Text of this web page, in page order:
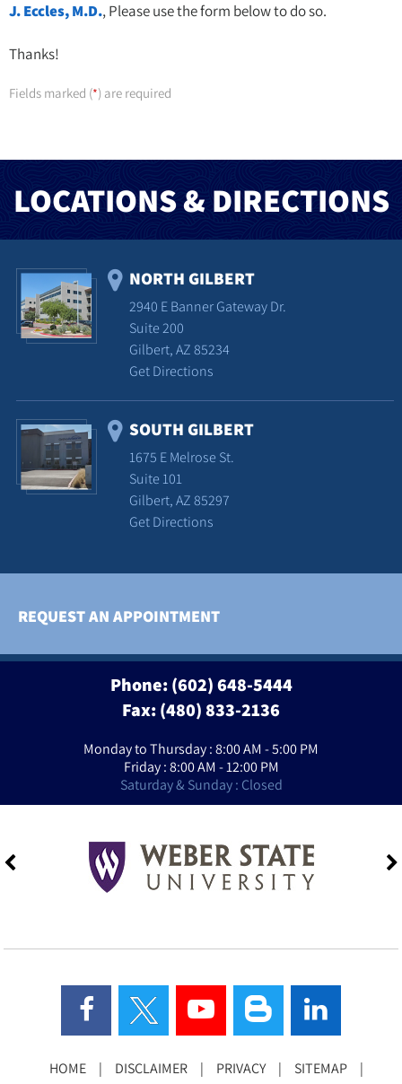
J. Eccles, M.D., Please use the form below to do so.
Thanks!
Fields marked (*) are required
LOCATIONS & DIRECTIONS
NORTH GILBERT
2940 E Banner Gateway Dr.
Suite 200
Gilbert, AZ 85234
Get Directions
SOUTH GILBERT
1675 E Melrose St.
Suite 101
Gilbert, AZ 85297
Get Directions
REQUEST AN APPOINTMENT
Phone:(602) 648-5444
Fax: (480) 833-2136
Monday to Thursday : 8:00 AM - 5:00 PM
Friday : 8:00 AM - 12:00 PM
Saturday & Sunday : Closed
HOME | DISCLAIMER | PRIVACY | SITEMAP
|